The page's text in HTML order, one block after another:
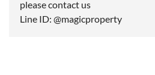
please contact us
Line ID: @magicproperty